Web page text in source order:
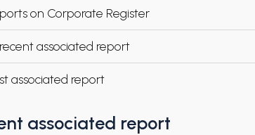
on Corporate Register
associated report
associated report
associated report